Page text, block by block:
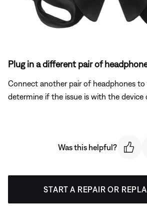
Plug in a different pair of
Connect another pair of headphones
determine if the issue is with the device
Was this helpful?
START A REPAIR OR